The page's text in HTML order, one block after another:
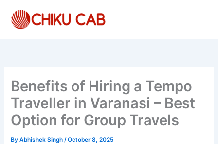
content
Benefits of Hiring a Tempo
Traveller in Varanasi – Best
Option for Group Travels
ByAbhishek Singh/October 8, 2025